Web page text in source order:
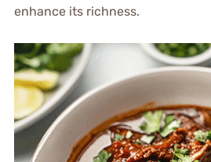
enhance its richness.